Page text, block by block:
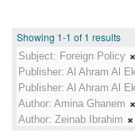
Showing 1-1 of 1 results
Subject: Foreign Policy
Publisher: Al Ahram Al
Publisher: Al Ahram Al
Author: Amina Ghanem
Author: Zeinab Ibrahim